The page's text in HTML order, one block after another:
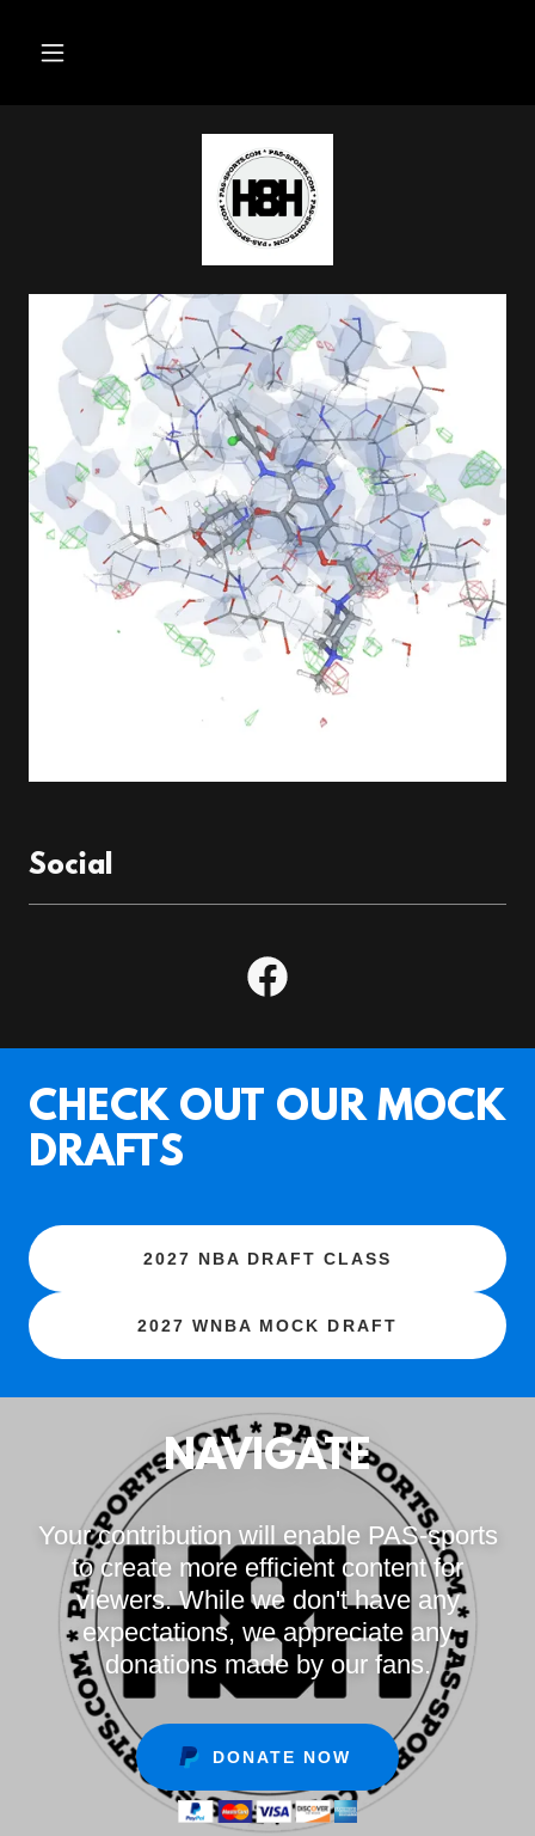
Social
CHECK OUT OUR MOCK
DRAFTS
2027 NBA DRAFT CLASS
2027 WNBA MOCK DRAFT
NAVIGATE
Your contribution will enable PAS-sports
to create more efficient content for
viewers. While we don't have any
expectations, we appreciate any
donations made by our fans.
DONATE NOW